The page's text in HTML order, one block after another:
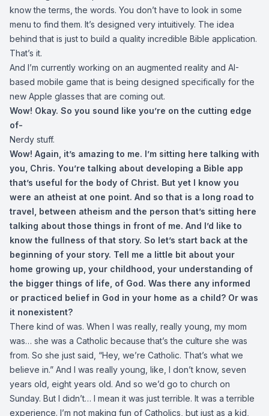
know the terms, the words. You don’t have to look in some
menu to find them. It’s designed very intuitively. The idea
behind that is just to build a quality incredible Bible application.
That’s it.
And I’m currently working on an augmented reality and AI-
based mobile game that is being designed specifically for the
new Apple glasses that are coming out.
Wow! Okay. So you sound like you’re on the cutting edge
of-
Nerdy stuff.
Wow! Again, it’s amazing to me. I’m sitting here talking with
you, Chris. You’re talking about developing a Bible app
that’s useful for the body of Christ. But yet I know you
were an atheist at one point. And so that is a long road to
travel, between atheism and the person that’s sitting here
talking about those things in front of me. And I’d like to
know the fullness of that story. So let’s start back at the
beginning of your story. Tell me a little bit about your
home growing up, your childhood, your understanding of
the bigger things of life, of God. Was there any informed
or practiced belief in God in your home as a child? Or was
it nonexistent?
There kind of was. When I was really, really young, my mom
was… she was a Catholic because that’s the culture she was
from. So she just said, “Hey, we’re Catholic. That’s what we
believe in.” And I was really young, like, I don’t know, seven
years old, eight years old. And so we’d go to church on
Sunday. But I didn’t… I mean it was just terrible. It was a terrible
experience. I’m not making fun of Catholics, but just as a kid,